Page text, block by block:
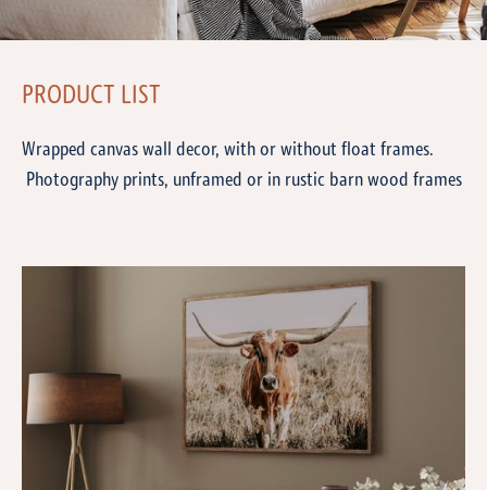
PRODUCT LIST
Wrapped canvas wall decor, with or without float frames.
Photography prints, unframed or in rustic barn wood frames